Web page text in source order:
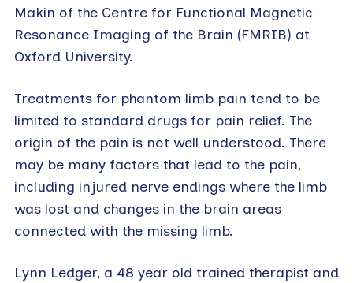
Makin of the Centre for Functional Magnetic
Resonance Imaging of the Brain (FMRIB) at
Oxford University.
Treatments for phantom limb pain tend to be
limited to standard drugs for pain relief. The
origin of the pain is not well understood. There
may be many factors that lead to the pain,
including injured nerve endings where the limb
was lost and changes in the brain areas
connected with the missing limb.
Lynn Ledger, a 48 year old trained therapist and